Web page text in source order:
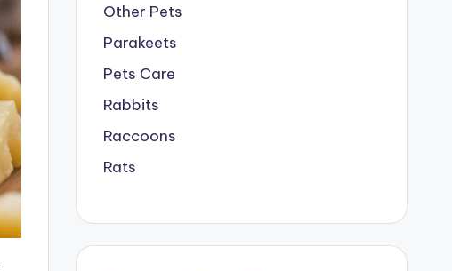
Other Pets
Parakeets
Pets Care
Rabbits
Raccoons
Rats